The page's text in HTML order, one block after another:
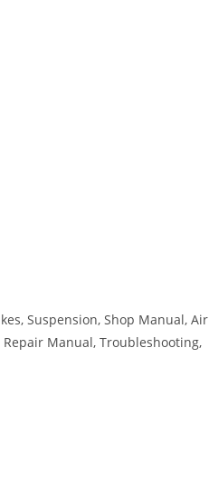
Suspension, Shop Manual, Air
Manual, Troubleshooting,